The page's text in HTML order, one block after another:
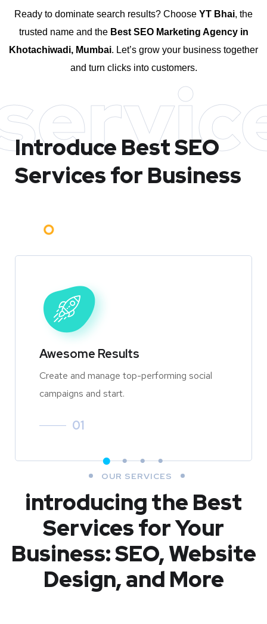
Ready to dominate search results? Choose YT Bhai, the
trusted name and the Best SEO Marketing Agency in
Khotachiwadi, Mumbai. Let’s grow your business together
and turn clicks into customers.
Introduce BestSEO
Services for Business
Awesome Results
Create and manage top-performing social
campaigns and start.
01
OUR SERVICES
introducing the Best
Services for Your
Business: SEO, Website
Design, and More